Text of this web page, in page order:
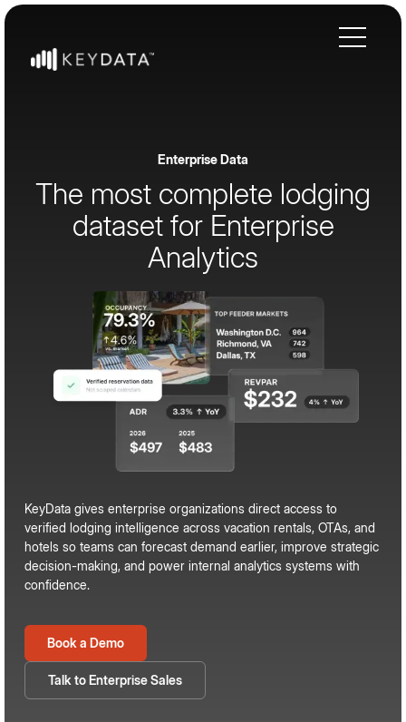
Enterprise Data
The most complete lodging
dataset for Enterprise
Analytics
KeyData gives enterprise organizations direct access to
verified lodging intelligence across vacation rentals, OTAs, and
hotels so teams can forecast demand earlier, improve strategic
decision-making, and power internal analytics systems with
confidence.
Book a Demo
Talk to Enterprise Sales